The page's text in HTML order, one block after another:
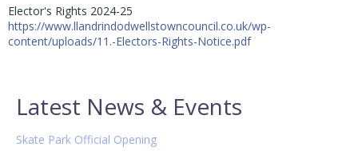
Elector's Rights 2024-25
https://www.llandrindodwellstowncouncil.co.uk/wp-
content/uploads/11.-Electors-Rights-Notice.pdf
Primary
Sidebar
Latest News & Events
Skate Park Official Opening